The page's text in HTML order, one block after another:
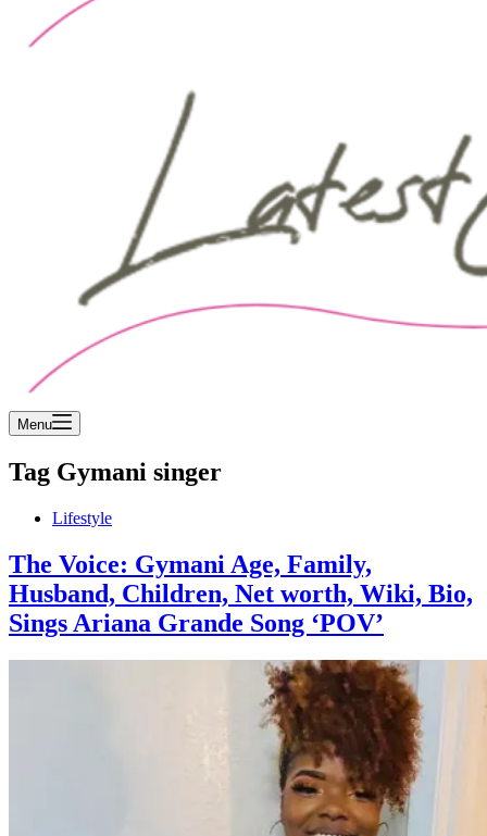
Menu
Tag Gymani singer
Lifestyle
The Voice: Gymani Age, Family,
Husband, Children, Net worth, Wiki, Bio,
Sings Ariana Grande Song ‘POV’